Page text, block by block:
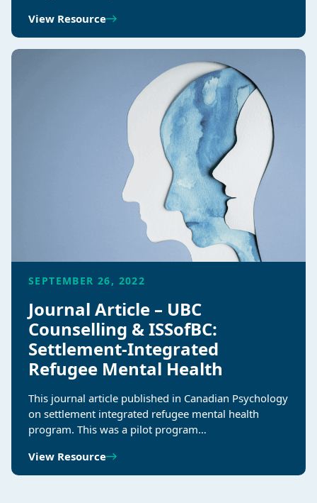
View Resource
SEPTEMBER 26, 2022
Journal Article – UBC
Counselling & ISSofBC:
Settlement-Integrated
Refugee Mental Health
This journal article published in Canadian Psychology
on settlement integrated refugee mental health
program. This was a pilot program…
View Resource